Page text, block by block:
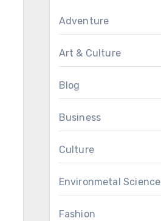
Adventure
Art & Culture
Blog
Business
Culture
Environmetal Science
Fashion